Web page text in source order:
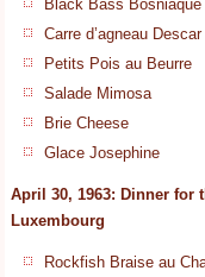
Black Bass Bosniaque
Carre d’agneau Descar
Petits Pois au Beurre
Salade Mimosa
Brie Cheese
Glace Josephine
April 30, 1963: Dinner for
Luxembourg
Rockfish Braise au